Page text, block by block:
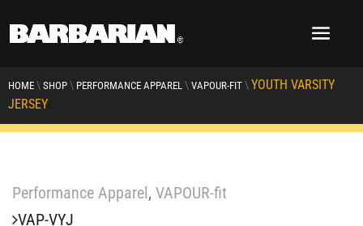
HOME \ SHOP \ PERFORMANCE APPAREL \ VAPOUR-FIT \ YOUTH VARSITY
JERSEY
Performance Apparel, VAPOUR-fit
VAP-VYJ